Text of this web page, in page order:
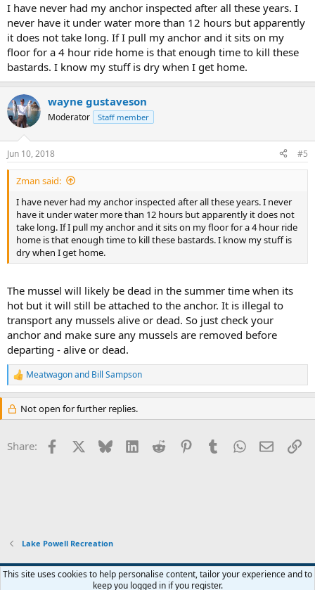
I have never had my anchor inspected after all these years. I
never have it under water more than 12 hours but apparently
it does not take long. If I pull my anchor and it sits on my
floor for a 4 hour ride home is that enough time to kill these
bastards. I know my stuff is dry when I get home.
wayne gustaveson
Moderator Staff member
Jun 10, 2018 #5
Zman said:
I have never had my anchor inspected after all these years. I never
have it under water more than 12 hours but apparently it does not
take long. If I pull my anchor and it sits on my floor for a 4 hour ride
home is that enough time to kill these bastards. I know my stuff is
dry when I get home.
The mussel will likely be dead in the summer time when its
hot but it will still be attached to the anchor. It is illegal to
transport any mussels alive or dead. So just check your
anchor and make sure any mussels are removed before
departing - alive or dead.
R
e
a
c
o
Meatwagonand Bill Sampson
Not open for further replies.
Share: Facebook Bluesky LinkedInReddit PinterestTumblrWhatsApp
Email
Lake Powell Recreation
Default Style
This site uses cookies to help personalise content, tailor your experience and to
keep you logged in if you register.